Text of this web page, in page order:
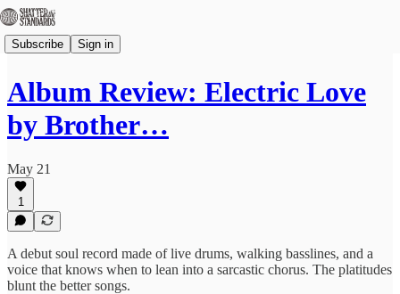
Subscribe Sign in
Album Review: Electric Love
by Brother…
May 21
1
A debut soul record made of live drums, walking basslines, and a
voice that knows when to lean into a sarcastic chorus. The platitudes
blunt the better songs.